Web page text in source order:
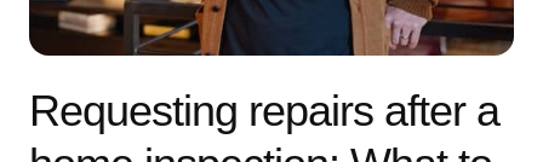
Requesting repairs after a